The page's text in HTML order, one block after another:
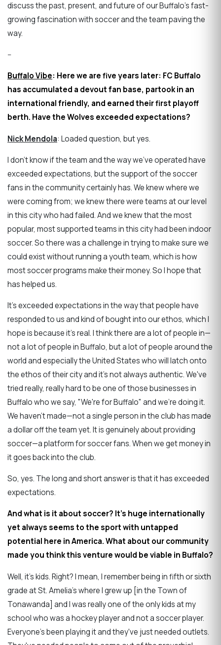
discuss the past, present, and future of our Buffalo's fast-
growing fascination with soccer and the team paving the
way.
--
Buffalo Vibe: Here we are five years later: FC Buffalo
has accumulated a devout fan base, partook in an
international friendly, and earned their first playoff
berth. Have the Wolves exceeded expectations?
Nick Mendola: Loaded question, but yes.
I don't know if the team and the way we've operated have
exceeded expectations, but the support of the soccer
fans in the community certainly has. We knew where we
were coming from; we knew there were teams at our level
in this city who had failed. And we knew that the most
popular, most supported teams in this city had been indoor
soccer. So there was a challenge in trying to make sure we
could exist without running a youth team, which is how
most soccer programs make their money. So I hope that
has helped us.
It's exceeded expectations in the way that people have
responded to us and kind of bought into our ethos, which I
hope is because it's real. I think there are a lot of people in—
not a lot of people in Buffalo, but a lot of people around the
world and especially the United States who will latch onto
the ethos of their city and it's not always authentic. We've
tried really, really hard to be one of those businesses in
Buffalo who we say, "We're for Buffalo" and we're doing it.
We haven't made—not a single person in the club has made
a dollar off the team yet. It is genuinely about providing
soccer—a platform for soccer fans. When we get money in
it goes back into the club.
So, yes. The long and short answer is that it has exceeded
expectations.
And what is it about soccer? It's huge internationally
yet always seems to the sport with untapped
potential here in America. What about our community
made you think this venture would be viable in Buffalo?
Well, it's kids. Right? I mean, I remember being in fifth or sixth
grade at St. Amelia's where I grew up [in the Town of
Tonawanda] and I was really one of the only kids at my
school who was a hockey player and not a soccer player.
Everyone's been playing it and they've just needed outlets.